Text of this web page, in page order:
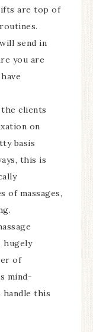
are top of
send in
you are
clients
on
basis
this is
of massages,
hugely
of
mind-
handle this